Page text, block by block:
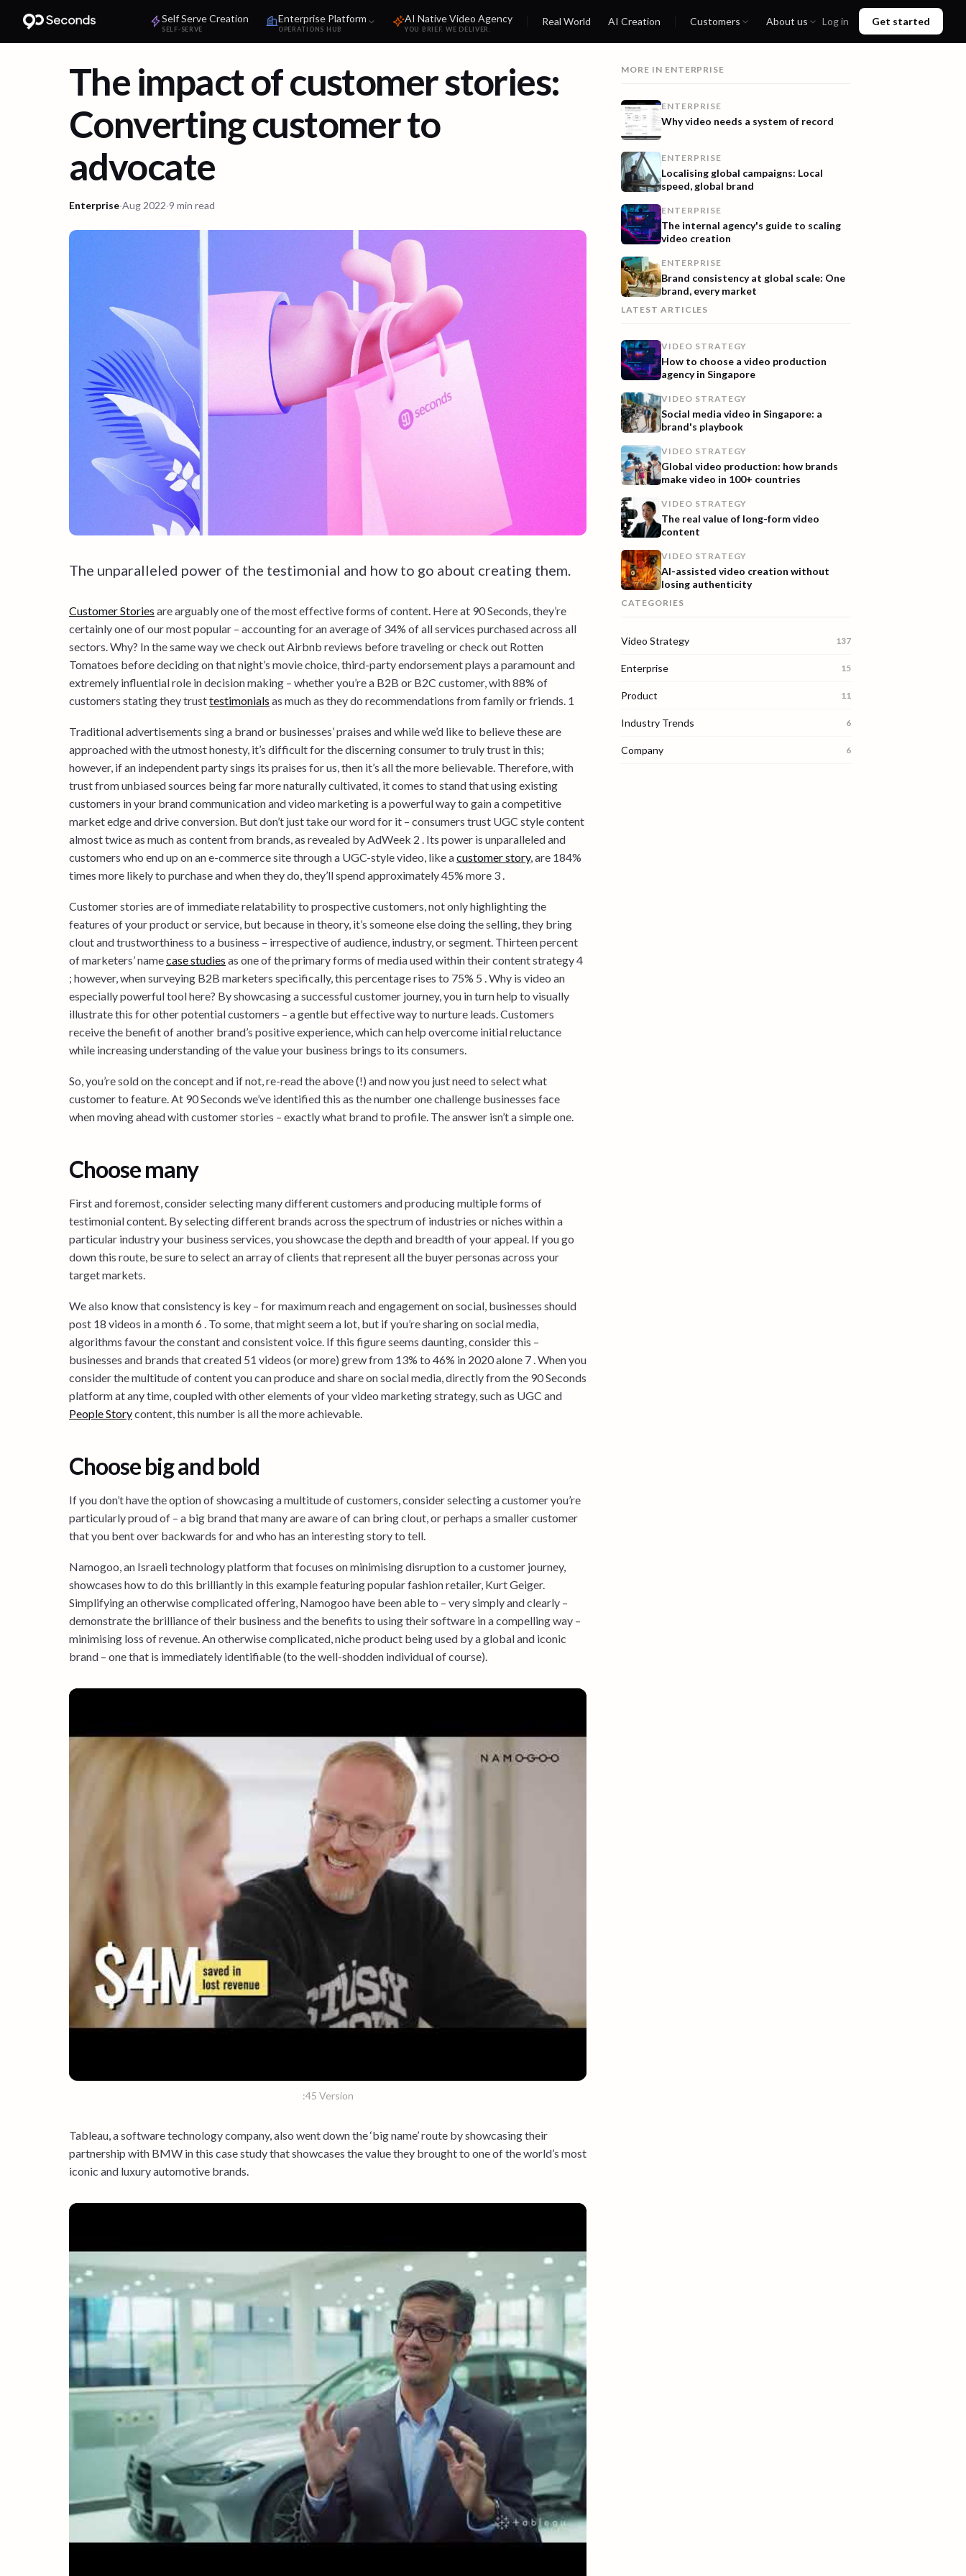
Self Serve Creation
SELF-SERVE
Enterprise Platform
OPERATIONS HUB
AI Native Video Agency
YOU BRIEF. WE DELIVER.
Real World AI Creation Customers About us Log in Get started
The impact of customer stories:
Converting customer to
advocate
Enterprise·Aug 2022·9 min read
The unparalleled power of the testimonial and how to go about creating them.
Customer Stories are arguably one of the most effective forms of content. Here at 90 Seconds, they’re
certainly one of our most popular – accounting for an average of 34% of all services purchased across all
sectors. Why? In the same way we check out Airbnb reviews before traveling or check out Rotten
Tomatoes before deciding on that night’s movie choice, third-party endorsement plays a paramount and
extremely influential role in decision making – whether you’re a B2B or B2C customer, with 88% of
customers stating they trusttestimonials as much as they do recommendations from family or friends. 1
Traditional advertisements sing a brand or businesses’ praises and while we’d like to believe these are
approached with the utmost honesty, it’s difficult for the discerning consumer to truly trust in this;
however, if an independent party sings its praises for us, then it’s all the more believable. Therefore, with
trust from unbiased sources being far more naturally cultivated, it comes to stand that using existing
customers in your brand communication and video marketing is a powerful way to gain a competitive
market edge and drive conversion. But don’t just take our word for it – consumers trust UGC style content
almost twice as much as content from brands, as revealed by AdWeek 2 . Its power is unparalleled and
customers who end up on an e-commerce site through a UGC-style video, like acustomer story, are 184%
times more likely to purchase and when they do, they’ll spend approximately 45% more 3 .
Customer stories are of immediate relatability to prospective customers, not only highlighting the
features of your product or service, but because in theory, it’s someone else doing the selling, they bring
clout and trustworthiness to a business – irrespective of audience, industry, or segment. Thirteen percent
of marketers’ namecase studies as one of the primary forms of media used within their content strategy 4
; however, when surveying B2B marketers specifically, this percentage rises to 75% 5 . Why is video an
especially powerful tool here? By showcasing a successful customer journey, you in turn help to visually
illustrate this for other potential customers – a gentle but effective way to nurture leads. Customers
receive the benefit of another brand’s positive experience, which can help overcome initial reluctance
while increasing understanding of the value your business brings to its consumers.
So, you’re sold on the concept and if not, re-read the above (!) and now you just need to select what
customer to feature. At 90 Seconds we’ve identified this as the number one challenge businesses face
when moving ahead with customer stories – exactly what brand to profile. The answer isn’t a simple one.
Choose many
First and foremost, consider selecting many different customers and producing multiple forms of
testimonial content. By selecting different brands across the spectrum of industries or niches within a
particular industry your business services, you showcase the depth and breadth of your appeal. If you go
down this route, be sure to select an array of clients that represent all the buyer personas across your
target markets.
We also know that consistency is key – for maximum reach and engagement on social, businesses should
post 18 videos in a month 6 . To some, that might seem a lot, but if you’re sharing on social media,
algorithms favour the constant and consistent voice. If this figure seems daunting, consider this –
businesses and brands that created 51 videos (or more) grew from 13% to 46% in 2020 alone 7 . When you
consider the multitude of content you can produce and share on social media, directly from the 90 Seconds
platform at any time, coupled with other elements of your video marketing strategy, such as UGC and
People Storycontent, this number is all the more achievable.
Choose big and bold
If you don’t have the option of showcasing a multitude of customers, consider selecting a customer you’re
particularly proud of – a big brand that many are aware of can bring clout, or perhaps a smaller customer
that you bent over backwards for and who has an interesting story to tell.
Namogoo, an Israeli technology platform that focuses on minimising disruption to a customer journey,
showcases how to do this brilliantly in this example featuring popular fashion retailer, Kurt Geiger.
Simplifying an otherwise complicated offering, Namogoo have been able to – very simply and clearly –
demonstrate the brilliance of their business and the benefits to using their software in a compelling way –
minimising loss of revenue. An otherwise complicated, niche product being used by a global and iconic
brand – one that is immediately identifiable (to the well-shodden individual of course).
:45 Version
Tableau, a software technology company, also went down the ‘big name’ route by showcasing their
partnership with BMW in this case study that showcases the value they brought to one of the world’s most
iconic and luxury automotive brands.
MORE IN ENTERPRISE
ENTERPRISE
Why video needs a system of record
ENTERPRISE
Localising global campaigns: Local
speed, global brand
ENTERPRISE
The internal agency's guide to scaling
video creation
ENTERPRISE
Brand consistency at global scale: One
brand, every market
LATEST ARTICLES
VIDEO STRATEGY
How to choose a video production
agency in Singapore
VIDEO STRATEGY
Social media video in Singapore: a
brand's playbook
VIDEO STRATEGY
Global video production: how brands
make video in 100+ countries
VIDEO STRATEGY
The real value of long-form video
content
VIDEO STRATEGY
AI-assisted video creation without
losing authenticity
CATEGORIES
Video Strategy 137
Enterprise 15
Product 11
Industry Trends 6
Company 6